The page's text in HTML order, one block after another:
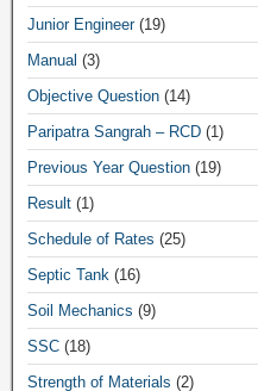
Junior Engineer(19)
Manual (3)
Objective Question (14)
Paripatra Sangrah – RCD (1)
Previous Year Question (19)
Result (1)
Schedule of Rates (25)
Septic Tank (16)
Soil Mechanics (9)
SSC (18)
Strength of Materials (2)